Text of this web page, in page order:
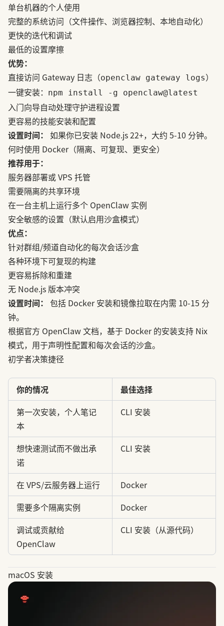
单台机器的个人使用
完整的系统访问（文件操作、浏览器控制、本地自动化）
更快的迭代和调试
最低的设置摩擦
优势：
直接访问 Gateway 日志（openclaw gateway logs）
一键安装：
npm install -g openclaw@latest
入门向导自动处理守护进程设置
更容易的技能安装和配置
设置时间： 如果你已安装 Node.js 22+，大约 5-10 分钟。
何时使用 Docker（隔离、可复现、更安全）
推荐用于：
服务器部署或 VPS 托管
需要隔离的共享环境
在一台主机上运行多个 OpenClaw 实例
安全敏感的设置（默认启用沙盒模式）
优点：
针对群组/频道自动化的每次会话沙盒
各种环境下可复现的构建
更容易拆除和重建
无 Node.js 版本冲突
设置时间： 包括 Docker 安装和镜像拉取在内需 10-15 分
钟。
根据官方 OpenClaw 文档，基于 Docker 的安装支持 Nix
模式，用于声明性配置和每次会话的沙盒。
初学者决策捷径
你的情况
最佳选择
第一次安装，个人笔记
本
CLI 安装
想快速测试而不做出承
诺
CLI 安装
在 VPS/云服务器上运行
Docker
需要多个隔离实例
Docker
调试或贡献给
OpenClaw
CLI 安装（从源代码）
macOS 安装